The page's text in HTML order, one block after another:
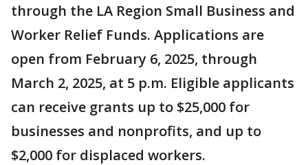
through the LA Region Small Business and
Worker Relief Funds. Applications are
open from February 6, 2025, through
March 2, 2025, at 5 p.m. Eligible applicants
can receive grants up to $25,000 for
businesses and nonprofits, and up to
$2,000 for displaced workers.